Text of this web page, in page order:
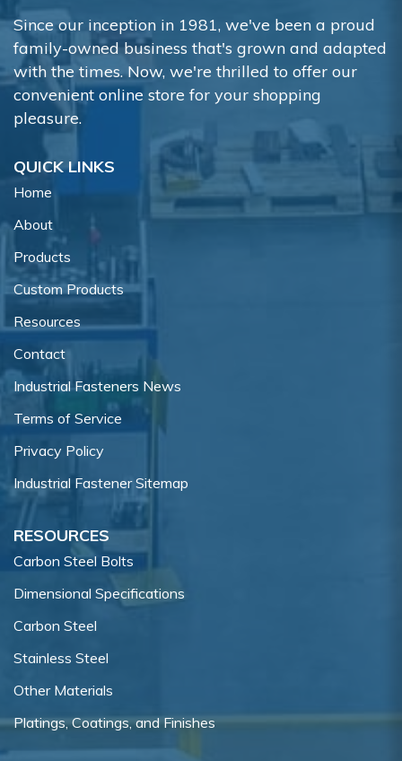
Since our inception in 1981, we've been a proud
family-owned business that's grown and adapted
with the times. Now, we're thrilled to offer our
convenient online store for your shopping
pleasure.
QUICK LINKS
Home
About
Products
Custom Products
Resources
Contact
Industrial Fasteners News
Terms of Service
Privacy Policy
Industrial Fastener Sitemap
RESOURCES
Carbon Steel Bolts
Dimensional Specifications
Carbon Steel
Stainless Steel
Other Materials
Platings, Coatings, and Finishes